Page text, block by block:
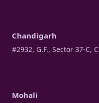
Chandigarh
#2932, G.F., Sector 37-C,
Mohali